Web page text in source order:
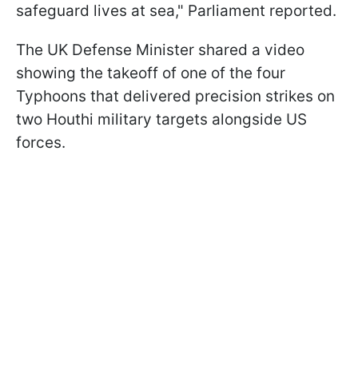
safeguard lives at sea," Parliament reported.
The UK Defense Minister shared a video
showing the takeoff of one of the four
Typhoons that delivered precision strikes on
two Houthi military targets alongside US
forces.